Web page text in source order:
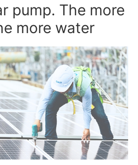
pump. The more
more water